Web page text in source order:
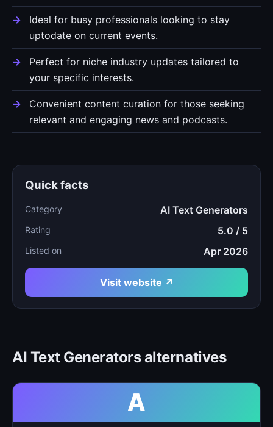
Ideal for busy professionals looking to stay
uptodate on current events.
Perfect for niche industry updates tailored to
your specific interests.
Convenient content curation for those seeking
relevant and engaging news and podcasts.
Quick facts
Category AI Text Generators
Rating 5.0 / 5
Listed on Apr 2026
Visit website ↗
AI Text Generators alternatives
A